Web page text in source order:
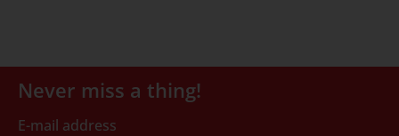
Never miss a thing!
E-mail address